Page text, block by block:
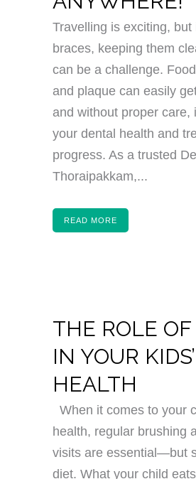
Travelling is exciting, but
braces, keeping them
can be a challenge.
and plaque can easily
and without proper care,
your dental health and
progress. As a trusted
Thoraipakkam,...
READ MORE
THE ROLE
IN YOUR
HEALTH
When it comes to your
health, regular brushing
visits are essential—but
diet. What your child